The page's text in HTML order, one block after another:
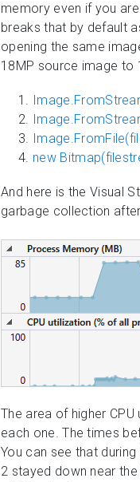
memory even if you
breaks that by default
opening the same
18MP source image to
new
And here is the Visual
garbage collection
The area of higher
each one. The times
You can see that
2 stayed down near